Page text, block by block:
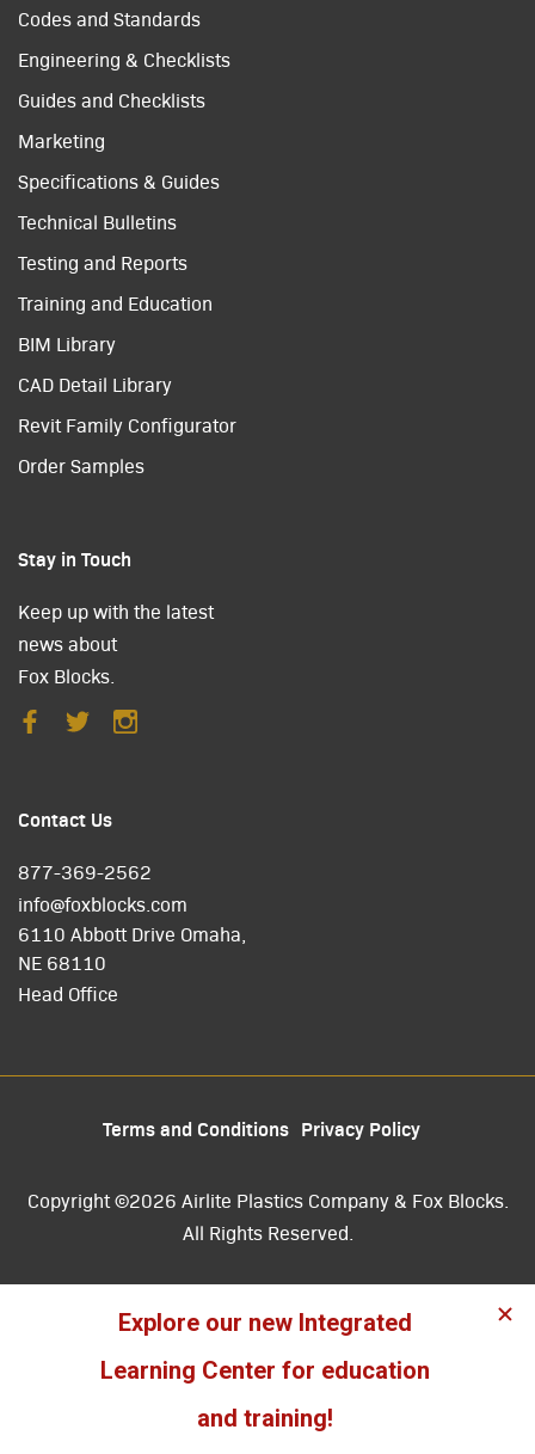
Codes and Standards
Engineering & Checklists
Guides and Checklists
Marketing
Specifications & Guides
Technical Bulletins
Testing and Reports
Training and Education
BIM Library
CAD Detail Library
Revit Family Configurator
Order Samples
Stay in Touch
Keep up with the latest
news about
Fox Blocks.
Contact Us
877-369-2562
info@foxblocks.com
6110 Abbott Drive Omaha,
NE 68110
Head Office
Terms and Conditions Privacy Policy
Copyright ©2026 Airlite Plastics Company & Fox Blocks.
All Rights Reserved.